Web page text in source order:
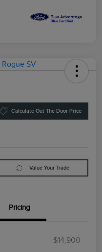
Calculate Out The Door Price
Value Your Trade
Pricing
$14,900